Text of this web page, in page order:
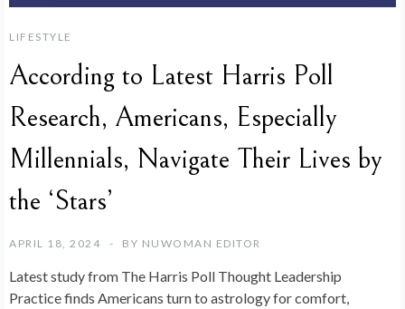
LIFESTYLE
According to Latest Harris Poll
Research, Americans, Especially
Millennials, Navigate Their Lives by
the ‘Stars’
APRIL 18, 2024 BY NUWOMAN EDITOR
Latest study from The Harris Poll Thought Leadership
Practice finds Americans turn to astrology for comfort,